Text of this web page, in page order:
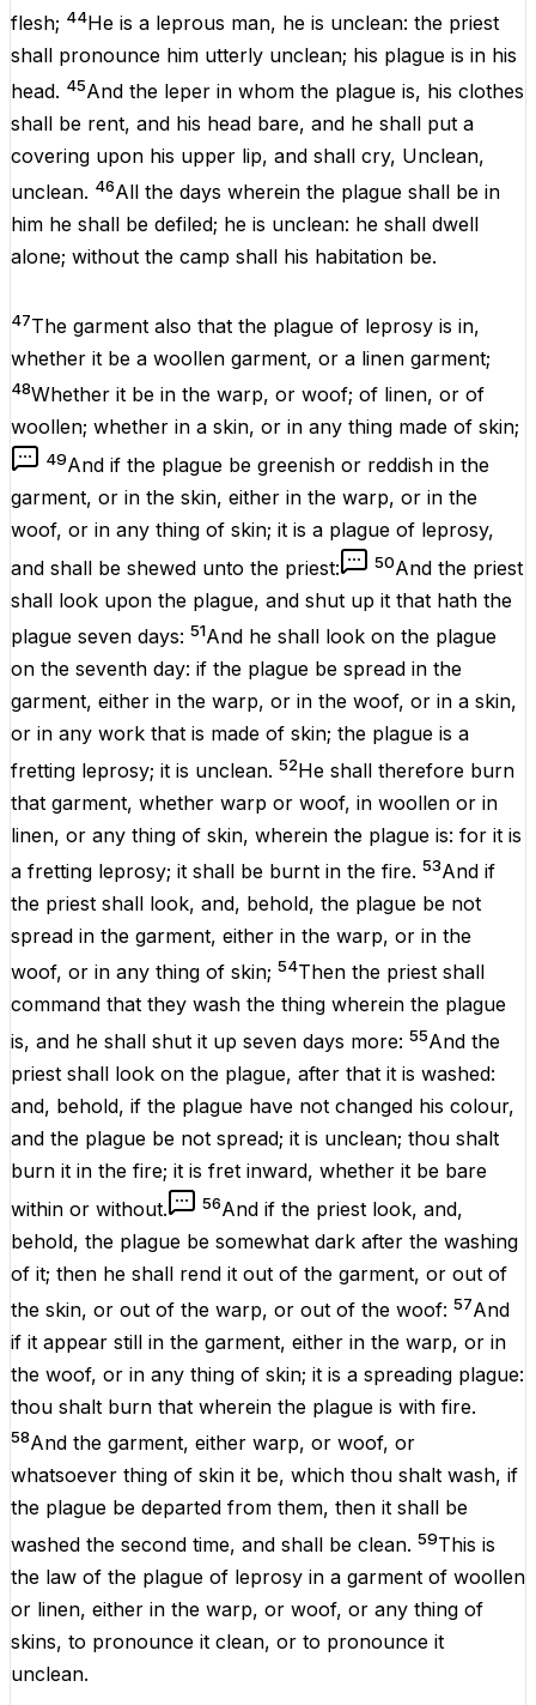
flesh; 44He is a leprous man, he is unclean: the priest
shall pronounce him utterly unclean; his plague is in his
head. 45And the leper in whom the plague is, his clothes
shall be rent, and his head bare, and he shall put a
covering upon his upper lip, and shall cry, Unclean,
unclean. 46All the days wherein the plague shall be in
him he shall be defiled; he is unclean: he shall dwell
alone; without the camp shall his habitation be.
47The garment also that the plague of leprosy is in,
whether it be a woollen garment, or a linen garment;
48Whether it be in the warp, or woof; of linen, or of
woollen; whether in a skin, or in any thing made of skin;
49And if the plague be greenish or reddish in the
garment, or in the skin, either in the warp, or in the
woof, or in any thing of skin; it is a plague of leprosy,
and shall be shewed unto the priest: 50And the priest
shall look upon the plague, and shut up it that hath the
plague seven days: 51And he shall look on the plague
on the seventh day: if the plague be spread in the
garment, either in the warp, or in the woof, or in a skin,
or in any work that is made of skin; the plague is a
fretting leprosy; it is unclean. 52He shall therefore burn
that garment, whether warp or woof, in woollen or in
linen, or any thing of skin, wherein the plague is: for it is
a fretting leprosy; it shall be burnt in the fire. 53And if
the priest shall look, and, behold, the plague be not
spread in the garment, either in the warp, or in the
woof, or in any thing of skin; 54Then the priest shall
command that they wash the thing wherein the plague
is, and he shall shut it up seven days more: 55And the
priest shall look on the plague, after that it is washed:
and, behold, if the plague have not changed his colour,
and the plague be not spread; it is unclean; thou shalt
burn it in the fire; it is fret inward, whether it be bare
within or without. 56And if the priest look, and,
behold, the plague be somewhat dark after the washing
of it; then he shall rend it out of the garment, or out of
the skin, or out of the warp, or out of the woof: 57And
if it appear still in the garment, either in the warp, or in
the woof, or in any thing of skin; it is a spreading plague:
thou shalt burn that wherein the plague is with fire.
58And the garment, either warp, or woof, or
whatsoever thing of skin it be, which thou shalt wash, if
the plague be departed from them, then it shall be
washed the second time, and shall be clean. 59This is
the law of the plague of leprosy in a garment of woollen
or linen, either in the warp, or woof, or any thing of
skins, to pronounce it clean, or to pronounce it
unclean.